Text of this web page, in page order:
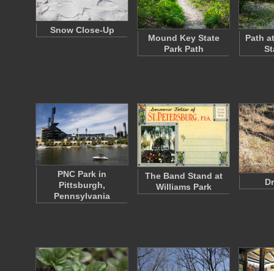
Snow Close-Up
Mound Key State
Park Path
Path
PNC Park in
Pittsburgh,
Pennsylvania
The Band Stand at
Williams Park